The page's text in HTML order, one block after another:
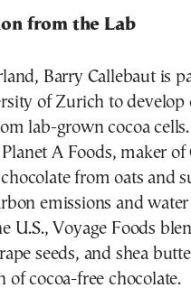
from the Lab
Barry Callebaut is
of Zurich to develop
lab-grown cocoa
A Foods, maker of
from oats and
emissions and
U.S., Voyage Foods
seeds, and shea
of cocoa-free chocolate.